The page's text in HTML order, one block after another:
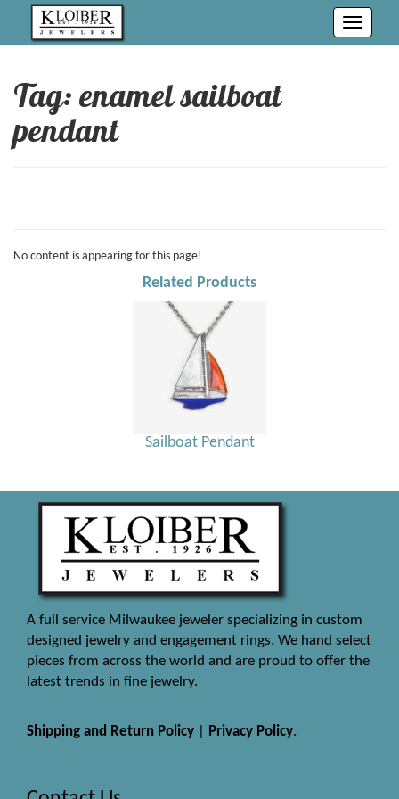
Toggle
Tag: enamel sailboat
pendant
No content is appearing for this page!
Related Products
Sailboat Pendant
A full service Milwaukee jeweler specializing in custom
designed jewelry and engagement rings. We hand select
pieces from across the world and are proud to offer the
latest trends in fine jewelry.
Shipping and Return Policy Privacy Policy.